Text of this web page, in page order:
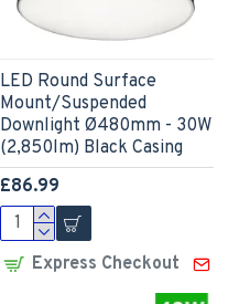
LED Round Surface
Mount/Suspended
Downlight Ø480mm - 30W
(2,850lm) Black Casing
£86.99
Express Checkout